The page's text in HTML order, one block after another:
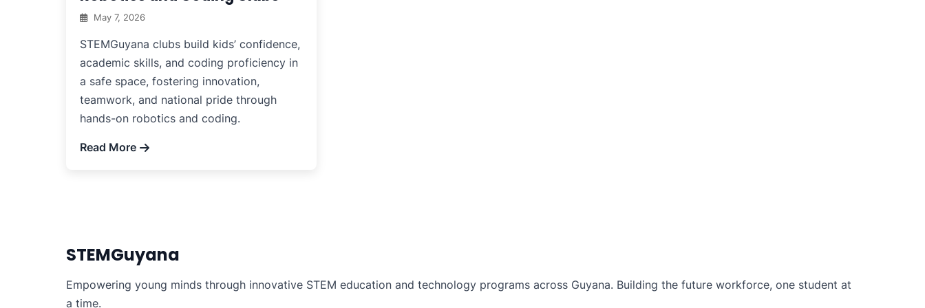
May 7, 2026
STEMGuyana clubs build kids’ confidence,
academic skills, and coding proficiency in
a safe space, fostering innovation,
teamwork, and national pride through
hands-on robotics and coding.
Read More
STEMGuyana
Empowering young minds through innovative STEM education and technology programs across Guyana. Building the future workforce, one student at
a time.